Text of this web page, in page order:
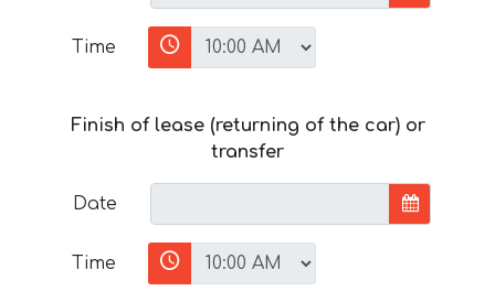
Time
Finish of lease (returning of the car) or
transfer
Date
Time